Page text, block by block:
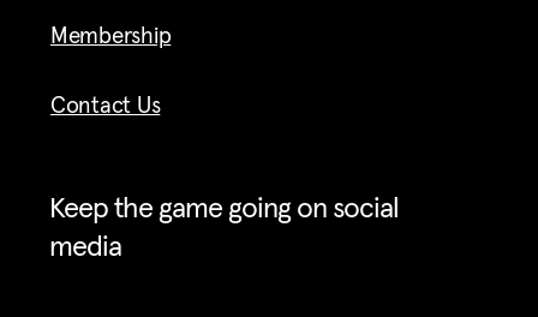
Membership
Contact Us
Keep the game going on social
media